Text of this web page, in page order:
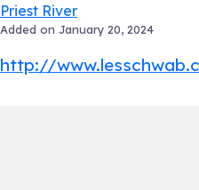
Priest River
Added on January 20, 2024
http://